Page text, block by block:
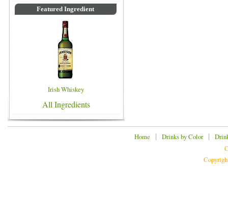
Featured Ingredient
Irish Whiskey
All Ingredients
Home | Drinks by Color|